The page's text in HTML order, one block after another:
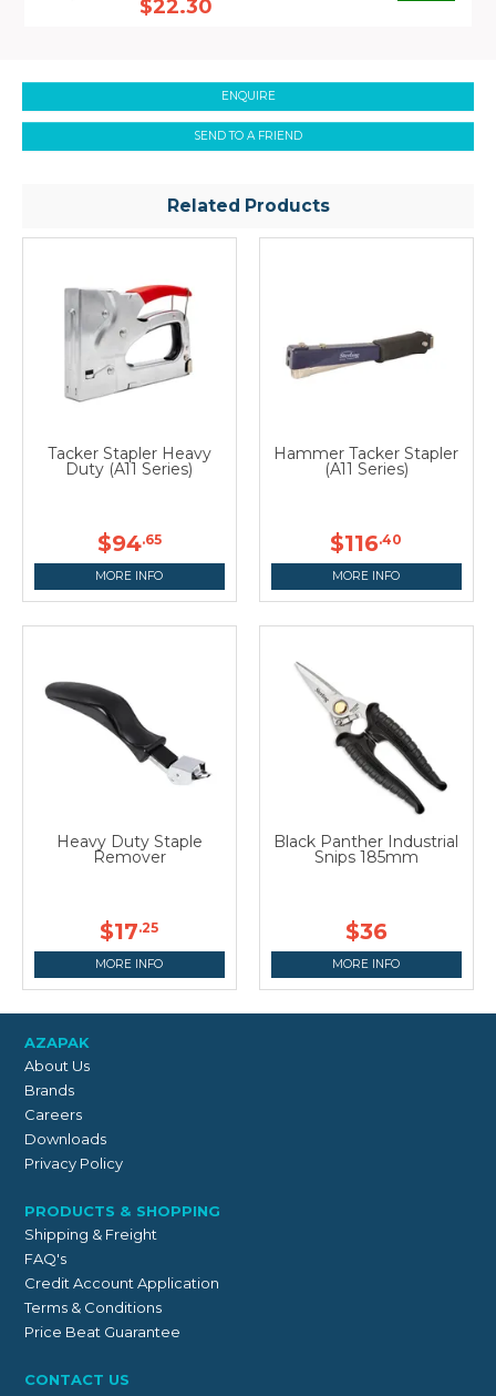
$22.30
ENQUIRE
SEND TO A FRIEND
Related Products
Tacker Stapler Heavy
Duty (A11 Series)
$94.65
MORE INFO
Hammer Tacker Stapler
(A11 Series)
$116.40
MORE INFO
Heavy Duty Staple
Remover
$17.25
MORE INFO
Black Panther Industrial
Snips 185mm
$36
MORE INFO
AZAPAK
About Us
Brands
Careers
Downloads
Privacy Policy
PRODUCTS & SHOPPING
Shipping & Freight
FAQ's
Credit Account Application
Terms & Conditions
Price Beat Guarantee
CONTACT US